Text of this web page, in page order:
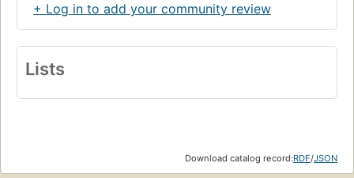
+ Log in to add your community review
Lists
Download catalog record:RDF/JSON